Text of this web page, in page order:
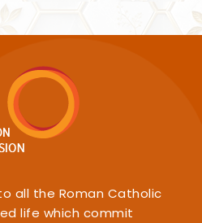
all the Roman Catholic
life which commit